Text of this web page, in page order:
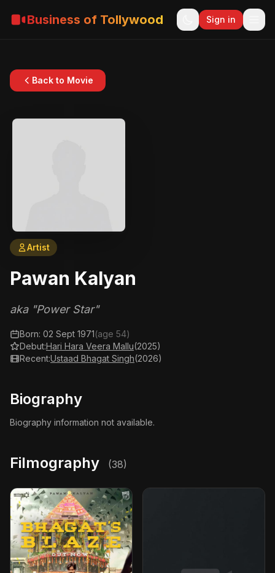
Business of Tollywood Sign in
Back to Movie
Artist
Pawan Kalyan
aka "Power Star"
Born: 02 Sept 1971(age 54)
Debut:Hari Hara Veera Mallu(2025)
Recent:Ustaad Bhagat Singh(2026)
Biography
Biography information not available.
Filmography (38)